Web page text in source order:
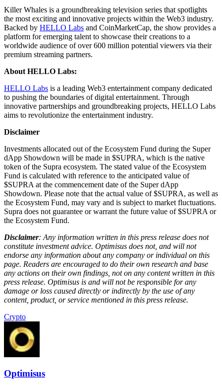
Killer Whales is a groundbreaking television series that spotlights
the most exciting and innovative projects within the Web3 industry.
Backed by HELLO Labs and CoinMarketCap, the show provides a
platform for emerging talent to showcase their creations to a
worldwide audience of over 600 million potential viewers via their
premium streaming partners.
About HELLO Labs:
HELLO Labs is a leading Web3 entertainment company dedicated
to pushing the boundaries of digital entertainment. Through
innovative partnerships and groundbreaking projects, HELLO Labs
aims to revolutionize the entertainment industry.
Disclaimer
Investments allocated out of the Ecosystem Fund during the Super
dApp Showdown will be made in $SUPRA, which is the native
token of the Supra ecosystem. The stated value of the Ecosystem
Fund is calculated with reference to the anticipated value of
$SUPRA at the commencement date of the Super dApp
Showdown. Please note that the actual value of $SUPRA, as well as
the Ecosystem Fund, may vary and is subject to market fluctuations.
Supra does not guarantee or warrant the future value of $SUPRA or
the Ecosystem Fund.
Disclaimer: Any information written in this press release does not
constitute investment advice. Optimisus does not, and will not
endorse any information about any company or individual on this
page. Readers are encouraged to do their own research and base
any actions on their own findings, not on any content written in this
press release. Optimisus is and will not be responsible for any
damage or loss caused directly or indirectly by the use of any
content, product, or service mentioned in this press release.
Crypto
Optimisus